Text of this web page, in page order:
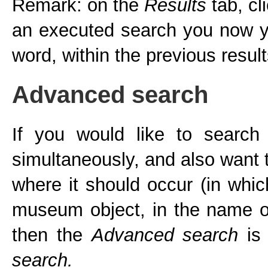
Remark: on the Results tab,
an executed search you now
word, within the previous
Advanced search
If you would like to
simultaneously, and also
where it should occur (in
museum object, in the name
then theAdvanced search is
search.